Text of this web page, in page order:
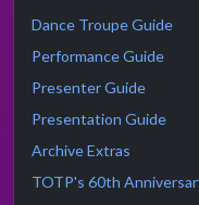
Dance Troupe Guide
Performance Guide
Presenter Guide
Presentation Guide
Archive Extras
TOTP's 60th